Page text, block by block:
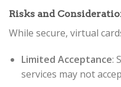
Risks and
While secure, virtual
Limited Acceptance:
services may not